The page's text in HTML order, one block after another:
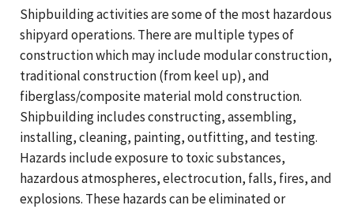
Shipbuilding activities are some of the most hazardous
shipyard operations. There are multiple types of
construction which may include modular construction,
traditional construction (from keel up), and
fiberglass/composite material mold construction.
Shipbuilding includes constructing, assembling,
installing, cleaning, painting, outfitting, and testing.
Hazards include exposure to toxic substances,
hazardous atmospheres, electrocution, falls, fires, and
explosions. These hazards can be eliminated or